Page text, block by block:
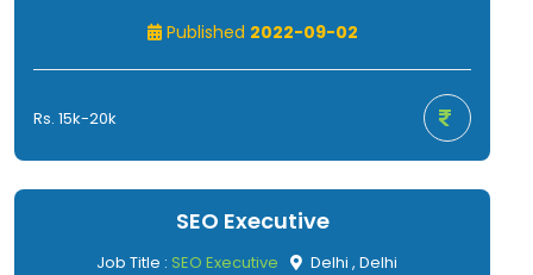
Published 2022-09-02
Rs. 15k-20k
SEO Executive
Job Title : SEO Executive Delhi , Delhi